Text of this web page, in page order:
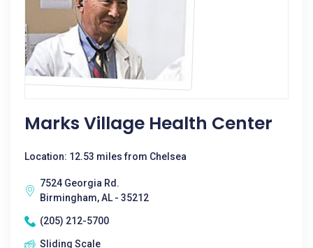
Marks Village Health Center
Location: 12.53 miles from Chelsea
7524 Georgia Rd.
Birmingham, AL - 35212
(205) 212-5700
Sliding Scale